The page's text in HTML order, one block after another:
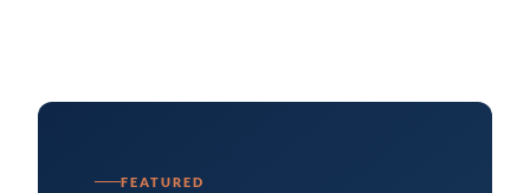
FEATURED